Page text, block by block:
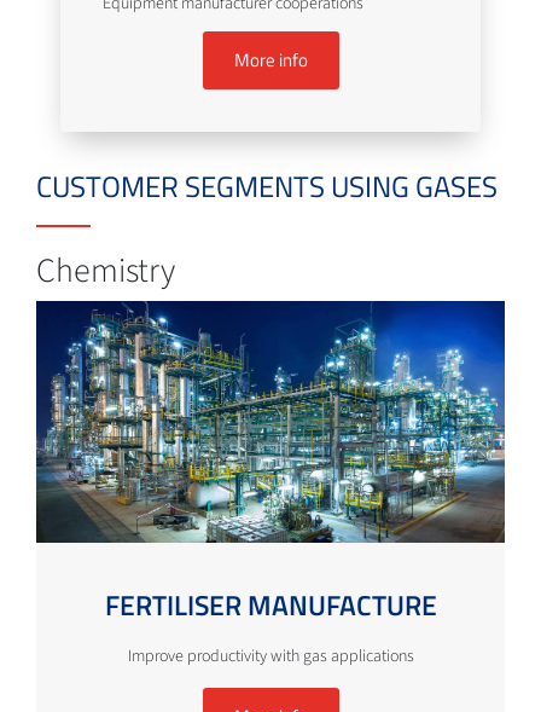
More info
CUSTOMER SEGMENTS USING GASES
Chemistry
FERTILISER MANUFACTURE
Improve productivity with gas applications